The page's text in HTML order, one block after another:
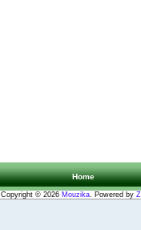
Home
Copyright © 2026 Mouzika. Powered by